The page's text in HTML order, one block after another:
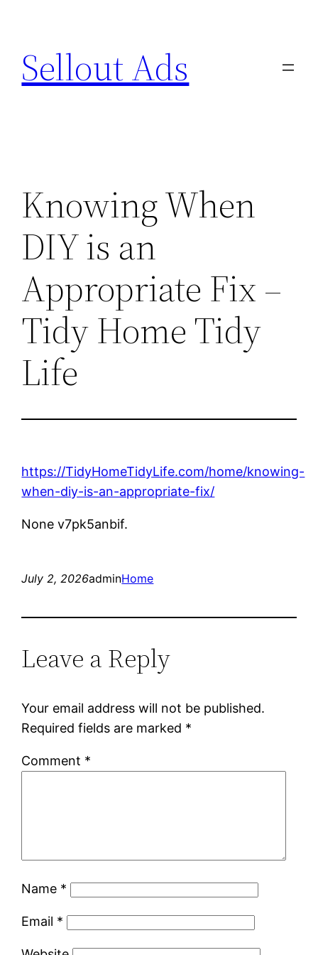
content
Sellout Ads
Knowing When
DIY is an
Appropriate Fix –
Tidy Home Tidy
Life
https://TidyHomeTidyLife.com/home/knowing-
when-diy-is-an-appropriate-fix/
None v7pk5anbif.
July 2, 2026adminHome
Leave a Reply
Your email address will not be published.
Required fields are marked *
Comment *
Name *
Email *